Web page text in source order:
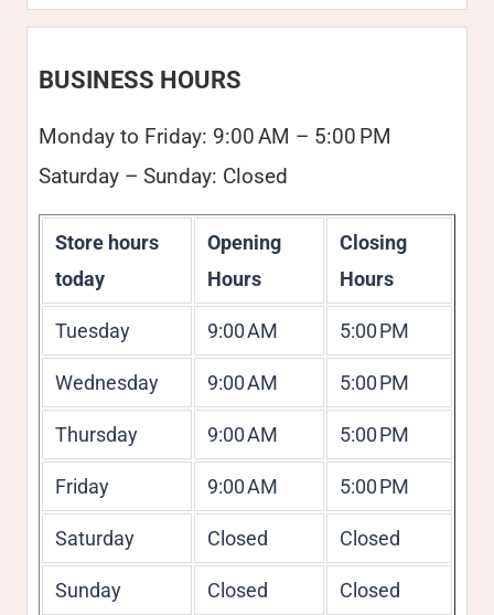
BUSINESS HOURS
Monday to Friday: 9:00 AM – 5:00 PM
Saturday – Sunday: Closed
Store hours
today
Opening
Hours
Closing
Hours
Tuesday 9:00 AM 5:00 PM
Wednesday 9:00 AM 5:00 PM
Thursday 9:00 AM 5:00 PM
Friday 9:00 AM 5:00 PM
Saturday Closed Closed
Sunday Closed Closed